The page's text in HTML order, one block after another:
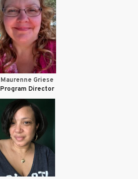
Maurenne Griese
Program Director